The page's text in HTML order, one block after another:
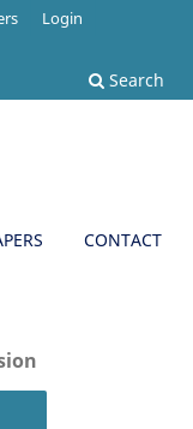
Search
CONTACT
Login